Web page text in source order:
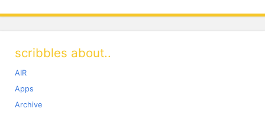
scribbles about..
AIR
Apps
Archive